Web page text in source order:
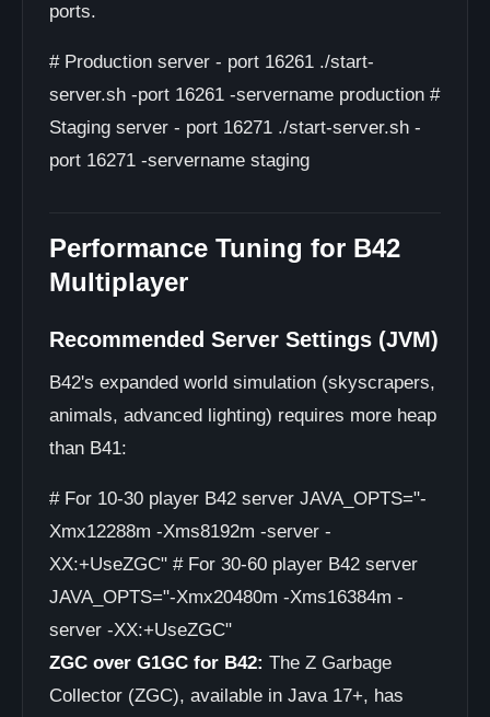
ports.
# Production server - port 16261 ./start-
server.sh -port 16261 -servername production #
Staging server - port 16271 ./start-server.sh -
port 16271 -servername staging
Performance Tuning for B42
Multiplayer
Recommended Server Settings (JVM)
B42's expanded world simulation (skyscrapers,
animals, advanced lighting) requires more heap
than B41:
# For 10-30 player B42 server JAVA_OPTS="-
Xmx12288m -Xms8192m -server -
XX:+UseZGC" # For 30-60 player B42 server
JAVA_OPTS="-Xmx20480m -Xms16384m -
server -XX:+UseZGC"
ZGC over G1GC for B42: The Z Garbage
Collector (ZGC), available in Java 17+, has